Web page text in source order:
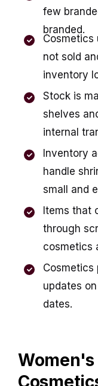
few
branded.
Cosmetics
not sold
inventory
Stock is
shelves
internal
Inventory
handle
small and
Items that
through
cosmetics
Cosmetics
updates
dates.
Women's